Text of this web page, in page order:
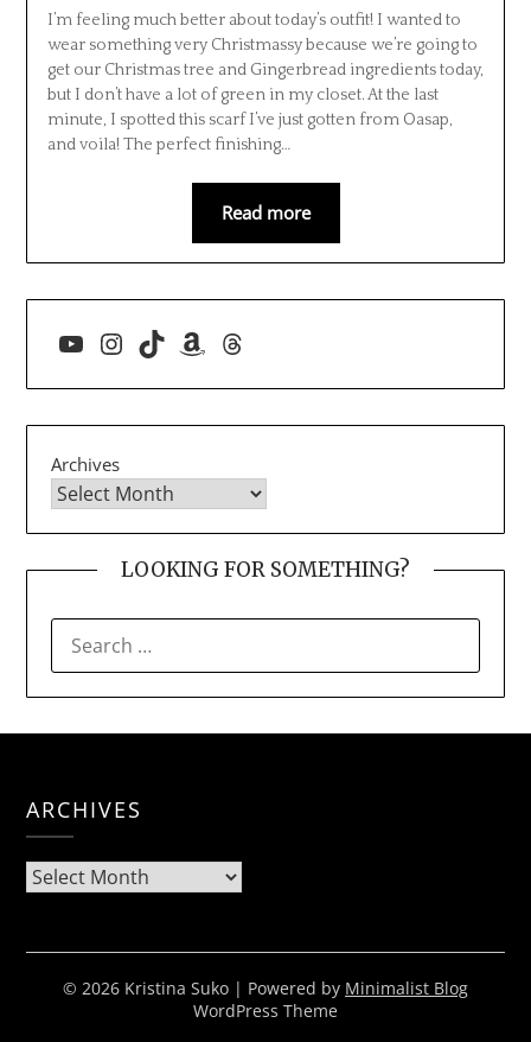
I’m feeling much better about today’s outfit! I wanted to
wear something very Christmassy because we’re going to
get our Christmas tree and Gingerbread ingredients today,
but I don’t have a lot of green in my closet. At the last
minute, I spotted this scarf I’ve just gotten from Oasap,
and voila! The perfect finishing…
Read more
YouTube
Instagram
TikTokAmazon
Threads
Archives
LOOKING FOR SOMETHING?
FOR:
ARCHIVES
Archives
© 2026 Kristina Suko | Powered by Minimalist Blog
WordPress Theme